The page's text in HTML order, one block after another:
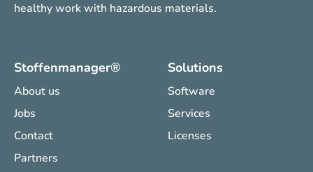
healthy work with hazardous materials.
Stoffenmanager®
About us
Jobs
Contact
Partners
Solutions
Software
Services
Licenses